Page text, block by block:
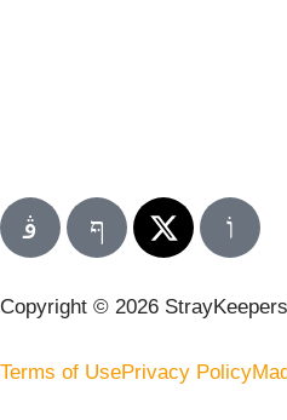
Copyright © 2026
Terms of UsePrivacy Policy